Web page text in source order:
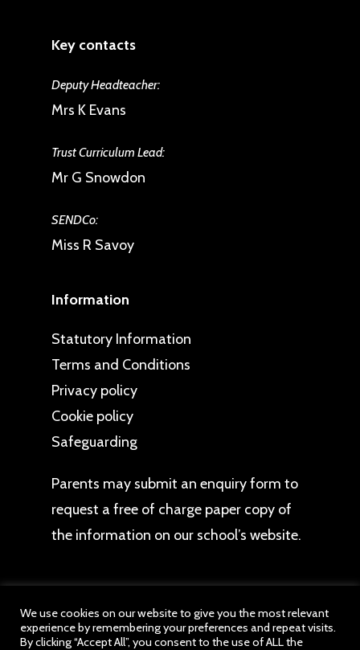
Key contacts
Deputy Headteacher:
Mrs K Evans
Trust Curriculum Lead:
Mr G Snowdon
SENDCo:
Miss R Savoy
Information
Statutory Information
Terms and Conditions
Privacy policy
Cookie policy
Safeguarding
Parents may submit an enquiry form to
request a free of charge paper copy of
the information on our school’s website.
© 2026 Hawbush Primary School. All website
We use cookies on our website to give you the most relevant
experience by remembering your preferences and repeat visits.
By clicking “Accept All”, you consent to the use of ALL the